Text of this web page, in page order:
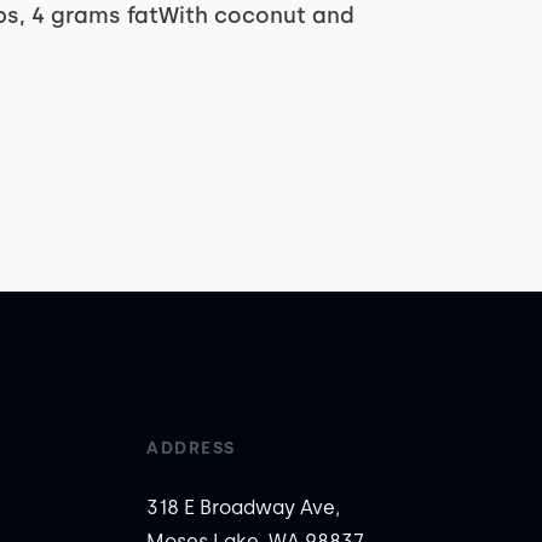
4 grams fatWith coconut and
ADDRESS
318 E Broadway Ave,